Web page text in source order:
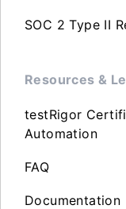
SOC 2 Type II
Resources &
testRigor
Automation
FAQ
Documentation